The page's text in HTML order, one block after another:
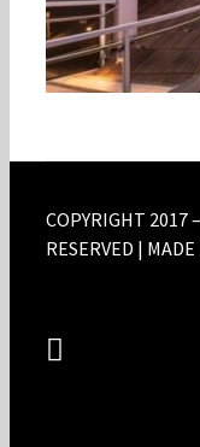
COPYRIGHT 2017
RESERVED |